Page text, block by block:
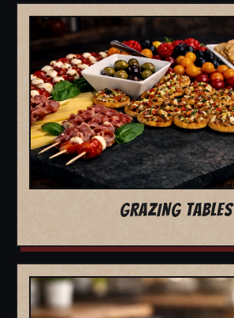
GRAZING TABLES